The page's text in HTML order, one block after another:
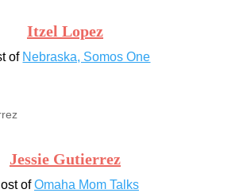
Itzel Lopez
of Nebraska, Somos One
Jessie Gutierrez
ofOmaha Mom Talks